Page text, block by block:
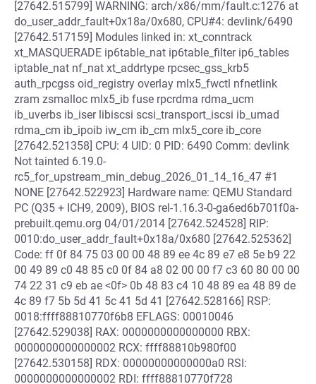
[27642.515799] WARNING: arch/x86/mm/fault.c:1276 at
do_user_addr_fault+0x18a/0x680, CPU#4: devlink/6490
[27642.517159] Modules linked in: xt_conntrack
xt_MASQUERADE ip6table_nat ip6table_filter ip6_tables
iptable_nat nf_nat xt_addrtype rpcsec_gss_krb5
auth_rpcgss oid_registry overlay mlx5_fwctl nfnetlink
zram zsmalloc mlx5_ib fuse rpcrdma rdma_ucm
ib_uverbs ib_iser libiscsi scsi_transport_iscsi ib_umad
rdma_cm ib_ipoib iw_cm ib_cm mlx5_core ib_core
[27642.521358] CPU: 4 UID: 0 PID: 6490 Comm: devlink
Not tainted 6.19.0-
rc5_for_upstream_min_debug_2026_01_14_16_47 #1
NONE [27642.522923] Hardware name: QEMU Standard
PC (Q35 + ICH9, 2009), BIOS rel-1.16.3-0-ga6ed6b701f0a-
prebuilt.qemu.org 04/01/2014 [27642.524528] RIP:
0010:do_user_addr_fault+0x18a/0x680 [27642.525362]
Code: ff 0f 84 75 03 00 00 48 89 ee 4c 89 e7 e8 5e b9 22
00 49 89 c0 48 85 c0 0f 84 a8 02 00 00 f7 c3 60 80 00 00
74 22 31 c9 eb ae <0f> 0b 48 83 c4 10 48 89 ea 48 89 de
4c 89 f7 5b 5d 41 5c 41 5d 41 [27642.528166] RSP:
0018:ffff88810770f6b8 EFLAGS: 00010046
[27642.529038] RAX: 0000000000000000 RBX:
0000000000000002 RCX: ffff88810b980f00
[27642.530158] RDX: 00000000000000a0 RSI:
0000000000000002 RDI: ffff88810770f728